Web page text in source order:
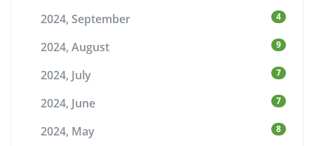
2024, September 4
2024, August 9
2024, July 7
2024, June 7
2024, May 8